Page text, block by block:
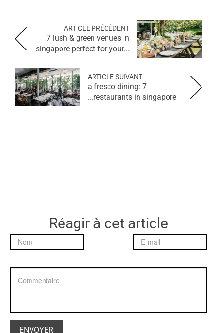
ARTICLE PRÉCÉDENT
7 lush & green venues in
singapore perfect for your...
ARTICLE SUIVANT
alfresco dining: 7
restaurants in singapore...
Réagir à cet article